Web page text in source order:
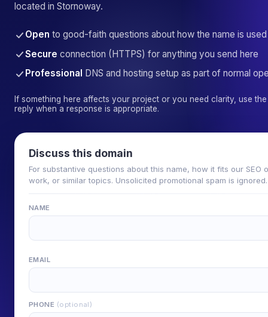
located in Stornoway.
Open to good-faith questions about how the name is used
Secure connection (HTTPS) for anything you send here
Professional DNS and hosting setup as part of normal
If something here affects your project or you need clarity, use
reply when a response is appropriate.
Discuss this domain
For substantive questions about this name, how it fits our SEO
work, or similar topics. Unsolicited promotional spam is ignored.
NAME
EMAIL
PHONE (optional)